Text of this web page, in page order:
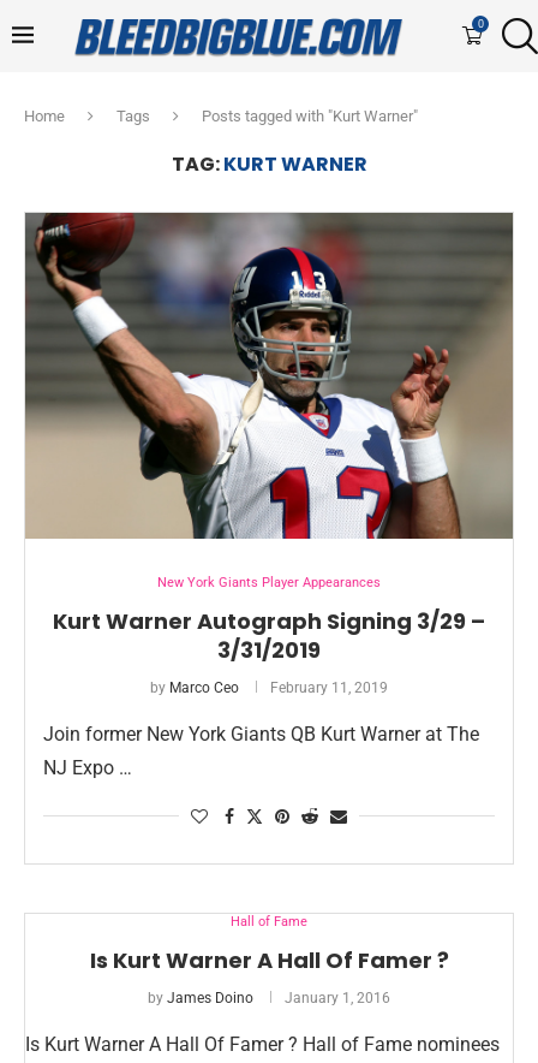
0
Home Tags Posts tagged with "Kurt Warner"
TAG:KURT WARNER
New York Giants Player Appearances
Kurt Warner Autograph Signing 3/29 –
3/31/2019
by Marco Ceo February 11, 2019
Join former New York Giants QB Kurt Warner at The
NJ Expo …
Hall of Fame
Is Kurt Warner A Hall Of Famer ?
by James Doino January 1, 2016
Is Kurt Warner A Hall Of Famer ? Hall of Fame nominees